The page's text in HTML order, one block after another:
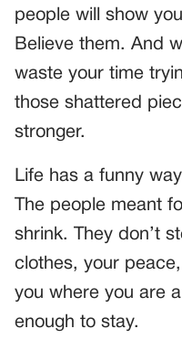
people will show
Believe them. And
waste your time
those shattered
stronger.
Life has a funny
The people meant
shrink. They don’t
clothes, your
you where you are
enough to stay.